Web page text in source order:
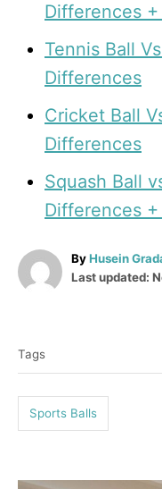
Differences
Tennis Ball
Differences
Cricket Ball
Differences
Squash Ball
Differences
ByA
u
Husein
P
d
n
Last updated:
g
s
Tags
Sports Balls